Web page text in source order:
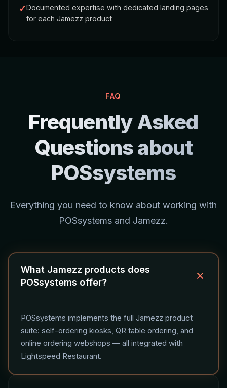
✓Documented expertise with dedicated landing pages
for each Jamezz product
FAQ
Frequently Asked
Questions about
POSsystems
Everything you need to know about working with
POSsystems and Jamezz.
What Jamezz products does
POSsystems offer?
POSsystems implements the full Jamezz product
suite: self-ordering kiosks, QR table ordering, and
online ordering webshops — all integrated with
Lightspeed Restaurant.